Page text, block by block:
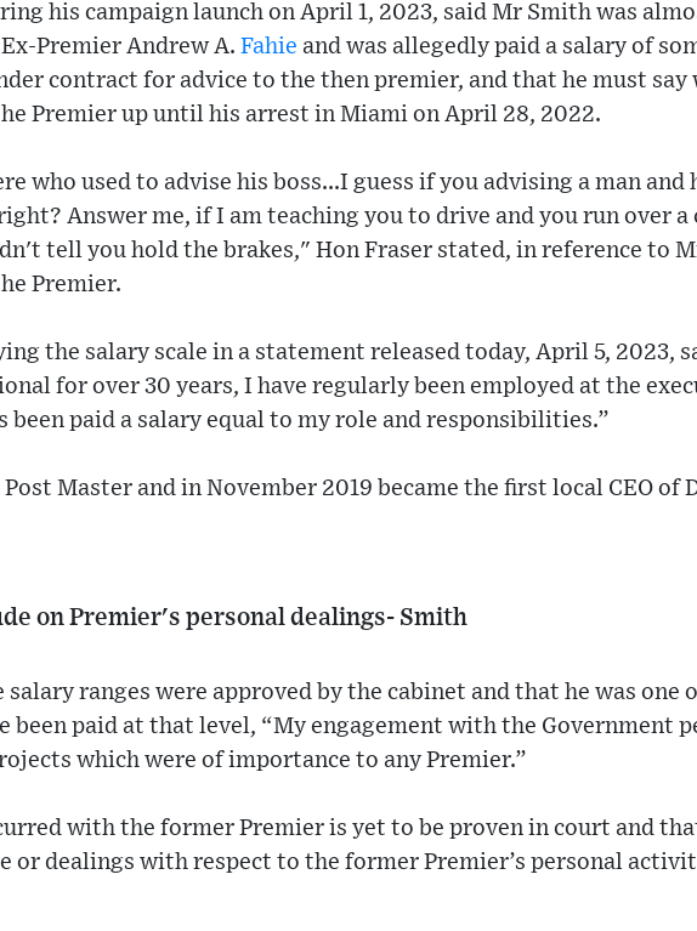
his campaign launch on April 1, 2023, said Mr Smith was
Premier Andrew A. Fahie and was allegedly paid a salary of
contract for advice to the then premier, and that he must say
Premier up until his arrest in Miami on April 28, 2022.
who used to advise his boss...I guess if you advising a man and
Answer me, if I am teaching you to drive and you run over
tell you hold the brakes," Hon Fraser stated, in reference to
Premier.
the salary scale in a statement released today, April 5, 2023,
for over 30 years, I have regularly been employed at the
been paid a salary equal to my role and responsibilities.”
Master and in November 2019 became the first local CEO of
on Premier's personal dealings- Smith
ranges were approved by the cabinet and that he was one
been paid at that level, “My engagement with the Government
which were of importance to any Premier.”
with the former Premier is yet to be proven in court and
or dealings with respect to the former Premier’s personal